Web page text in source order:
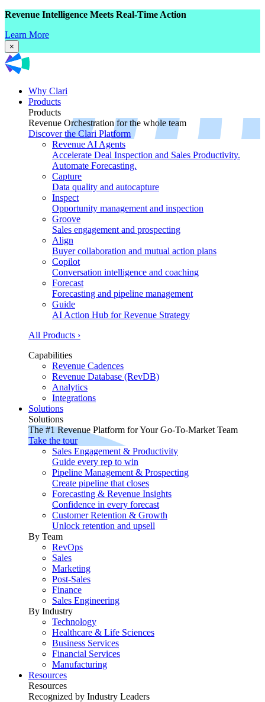
Revenue Intelligence Meets Real-Time Action
Learn More
×
Why Clari
Products
Products
Revenue Orchestration for the whole team
Discover the Clari Platform
Revenue AI Agents
Accelerate Deal Inspection and Sales Productivity.
Automate Forecasting.
Capture
Data quality and autocapture
Inspect
Opportunity management and inspection
Groove
Sales engagement and prospecting
Align
Buyer collaboration and mutual action plans
Copilot
Conversation intelligence and coaching
Forecast
Forecasting and pipeline management
Guide
AI Action Hub for Revenue Strategy
All Products ›
Capabilities
Revenue Cadences
Revenue Database (RevDB)
Analytics
Integrations
Solutions
Solutions
The #1 Revenue Platform for Your Go-To-Market Team
Take the tour
Sales Engagement & Productivity
Guide every rep to win
Pipeline Management & Prospecting
Create pipeline that closes
Forecasting & Revenue Insights
Confidence in every forecast
Customer Retention & Growth
Unlock retention and upsell
By Team
RevOps
Sales
Marketing
Post-Sales
Finance
Sales Engineering
By Industry
Technology
Healthcare & Life Sciences
Business Services
Financial Services
Manufacturing
Resources
Resources
Recognized by Industry Leaders